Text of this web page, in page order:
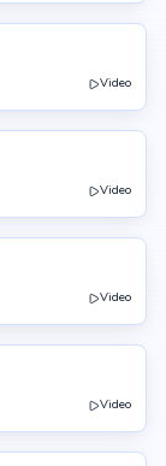
Video
Video
Video
Video